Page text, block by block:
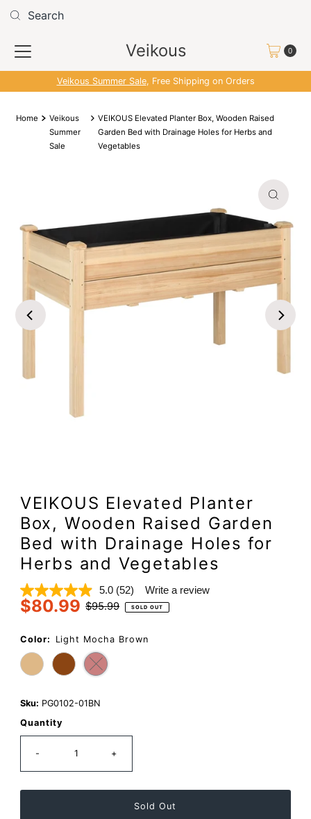
Read
Privacy
Skip to content
Veikous 0
Veikous Summer Sale, Free Shipping on Orders
Home
Veikous
Summer
Sale
VEIKOUS Elevated Planter Box, Wooden Raised
Garden Bed with Drainage Holes for Herbs and
Vegetables
VEIKOUS Elevated Planter
Box, Wooden Raised Garden
Bed with Drainage Holes for
Herbs and Vegetables
5.0 Read
52
page
(52) Write a review
Sale
$80.99 Regular
$95.99 SOLD OUT
Color: Light Mocha Brown
Sku: PG0102-01BN
Quantity
- +